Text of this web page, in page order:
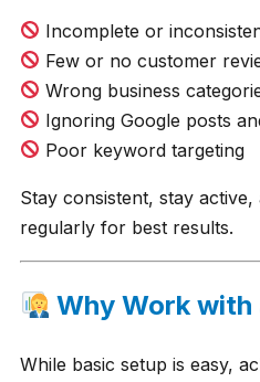
Incomplete or
Few or no customer
Wrong business
Ignoring Google posts
Poor keyword targeting
Stay consistent, stay
regularly for best results.
Why Work with
While basic setup is easy,